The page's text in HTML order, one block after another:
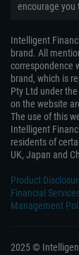
encourage you
Intelligent
brand. All
correspondence
brand, which is
Pty Ltd under
on the website
The use of this
Intelligent
residents of
UK, Japan and
Product
Financial
Management
2025 ©